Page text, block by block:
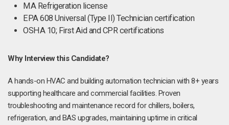
MA Refrigeration license
EPA 608 Universal (Type II) Technician certification
OSHA 10; First Aid and CPR certifications
Why Interview this Candidate?
A hands-on HVAC and building automation technician with 8+ years
supporting healthcare and commercial facilities. Proven
troubleshooting and maintenance record for chillers, boilers,
refrigeration, and BAS upgrades, maintaining uptime in critical